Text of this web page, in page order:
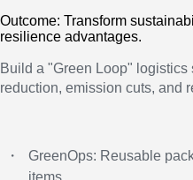
Outcome: Transform
resilience advantages.
Build a "Green Loop"
reduction, emission cuts, and
・
GreenOps: Reusable